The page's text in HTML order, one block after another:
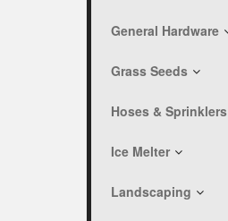
General Hardware
Grass Seeds
Hoses & Sprinklers
Ice Melter
Landscaping